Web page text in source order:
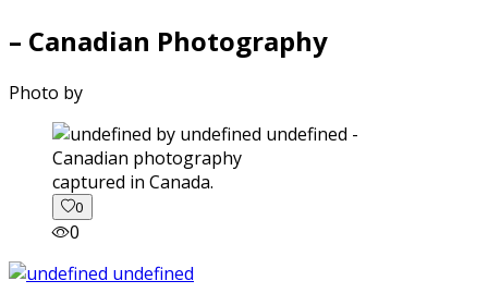
– Canadian Photography
Photo by
captured in Canada.
0
0